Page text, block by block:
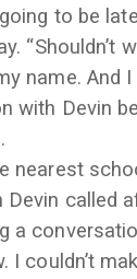
to be
“Shouldn’t
name. And
with Devin
nearest
called
a
I couldn’t